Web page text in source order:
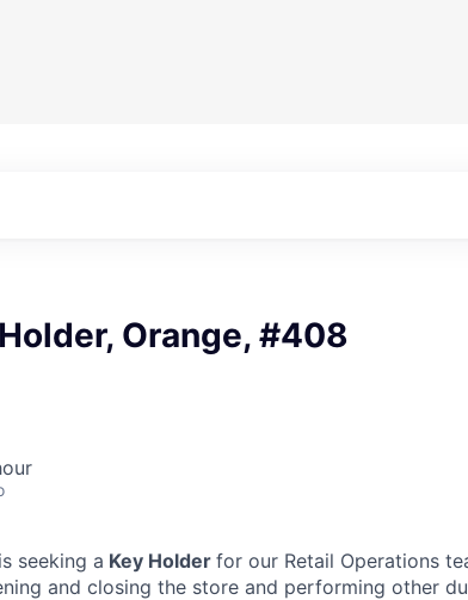
Orange, #408
seeking a Key Holder for our Retail Operations
and closing the store and performing other